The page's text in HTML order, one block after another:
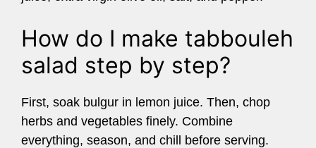
How do I make tabbouleh
salad step by step?
First, soak bulgur in lemon juice. Then, chop
herbs and vegetables finely. Combine
everything, season, and chill before serving.